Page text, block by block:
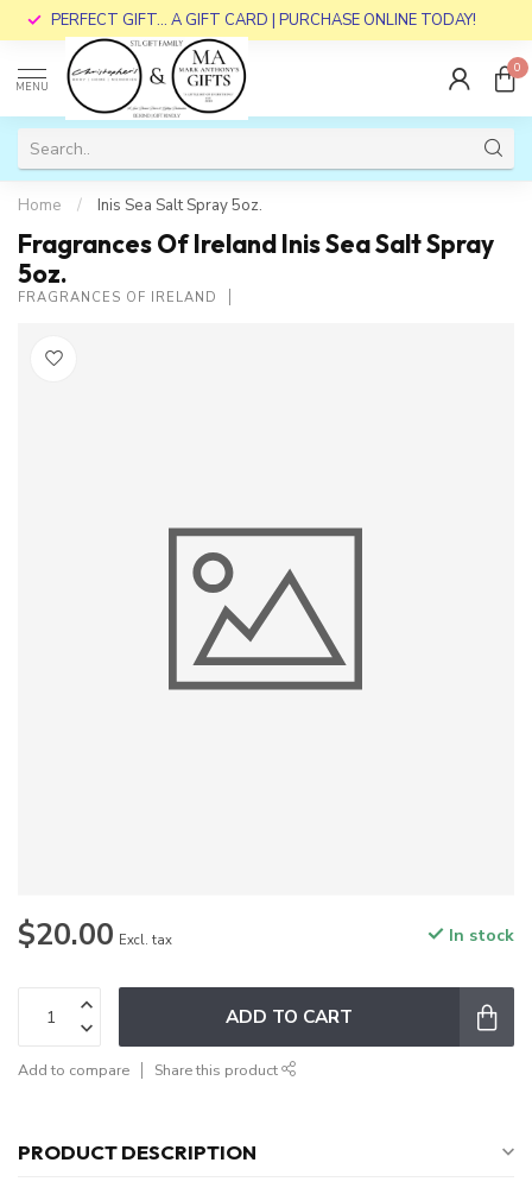
PERFECT GIFT... A GIFT CARD | PURCHASE ONLINE TODAY!
MENU
0
Home / Inis Sea Salt Spray 5oz.
Fragrances Of Ireland Inis Sea Salt Spray
5oz.
FRAGRANCES OF IRELAND
$20.00 Excl. tax In stock
ADD TO CART
Add to compare Share this product
PRODUCT DESCRIPTION